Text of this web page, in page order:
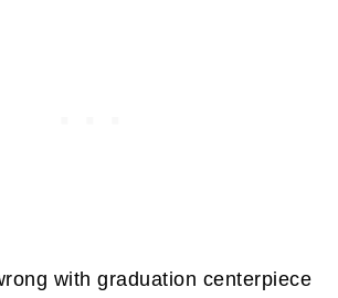
with graduation centerpiece